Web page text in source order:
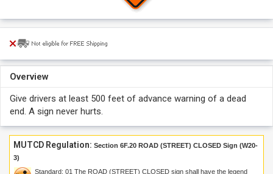
Overview
Give drivers at least 500 feet of advance warning of a dead
end. A sign never hurts.
MUTCD Regulation: Section 6F.20 ROAD (STREET) CLOSED Sign (W20-
3)
Standard: 01 The ROAD (STREET) CLOSED sign shall have the legend